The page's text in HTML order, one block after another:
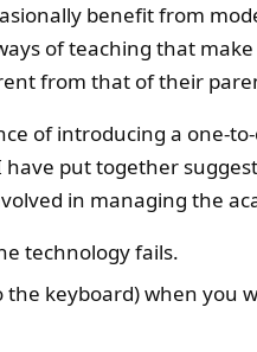
benefit from
of teaching that
from that of their
of introducing a one-
put together
in managing the
technology fails.
the keyboard) when